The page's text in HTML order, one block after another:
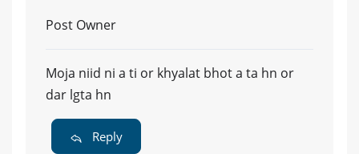
Post Owner
Moja niid ni a ti or khyalat bhot a ta hn or
dar lgta hn
Reply